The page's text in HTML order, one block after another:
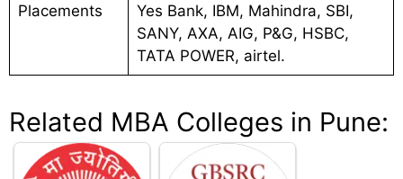
Placements
Yes Bank, IBM, Mahindra, SBI,
SANY, AXA, AIG, P&G, HSBC,
TATA POWER, airtel.
Related MBA Colleges in Pune: